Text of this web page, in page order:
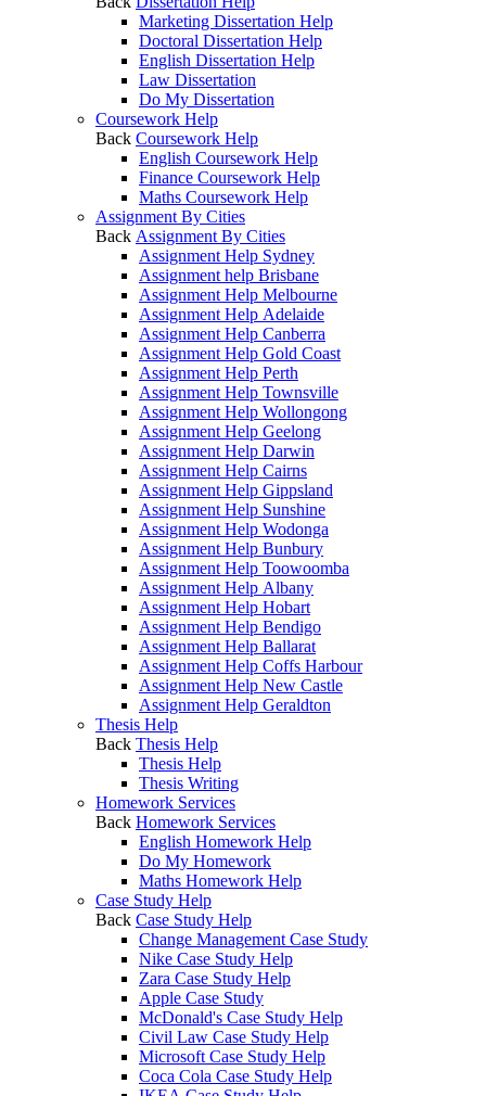
Marketing Dissertation Help
Doctoral Dissertation Help
English Dissertation Help
Law Dissertation
Do My Dissertation
Coursework Help
Back Coursework Help
English Coursework Help
Finance Coursework Help
Maths Coursework Help
Assignment By Cities
Back Assignment By Cities
Assignment Help Sydney
Assignment help Brisbane
Assignment Help Melbourne
Assignment Help Adelaide
Assignment Help Canberra
Assignment Help Gold Coast
Assignment Help Perth
Assignment Help Townsville
Assignment Help Wollongong
Assignment Help Geelong
Assignment Help Darwin
Assignment Help Cairns
Assignment Help Gippsland
Assignment Help Sunshine
Assignment Help Wodonga
Assignment Help Bunbury
Assignment Help Toowoomba
Assignment Help Albany
Assignment Help Hobart
Assignment Help Bendigo
Assignment Help Ballarat
Assignment Help Coffs Harbour
Assignment Help New Castle
Assignment Help Geraldton
Thesis Help
Back Thesis Help
Thesis Help
Thesis Writing
Homework Services
Back Homework Services
English Homework Help
Do My Homework
Maths Homework Help
Case Study Help
Back Case Study Help
Change Management Case Study
Nike Case Study Help
Zara Case Study Help
Apple Case Study
McDonald's Case Study Help
Civil Law Case Study Help
Microsoft Case Study Help
Coca Cola Case Study Help